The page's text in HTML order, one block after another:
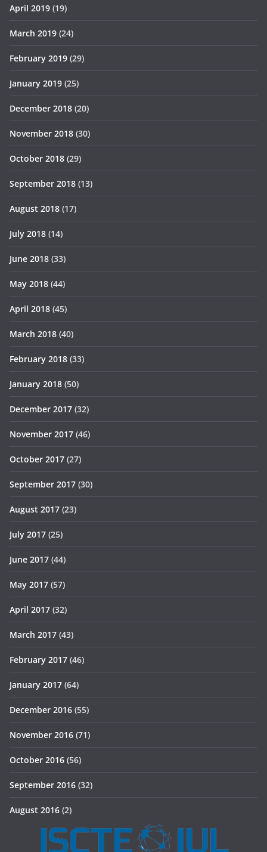
April 2019 (19)
March 2019 (24)
February 2019 (29)
January 2019 (25)
December 2018 (20)
November 2018 (30)
October 2018 (29)
September 2018 (13)
August 2018 (17)
July 2018 (14)
June 2018 (33)
May 2018 (44)
April 2018 (45)
March 2018 (40)
February 2018 (33)
January 2018 (50)
December 2017 (32)
November 2017 (46)
October 2017 (27)
September 2017 (30)
August 2017 (23)
July 2017 (25)
June 2017 (44)
May 2017 (57)
April 2017 (32)
March 2017 (43)
February 2017 (46)
January 2017 (64)
December 2016 (55)
November 2016 (71)
October 2016 (56)
September 2016 (32)
August 2016 (2)